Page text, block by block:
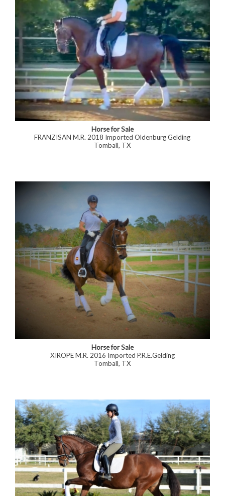
Horse for Sale
FRANZISAN M.R. 2018 Imported Oldenburg Gelding
Tomball, TX
Horse for Sale
XIROPE M.R. 2016 Imported P.R.E.Gelding
Tomball, TX